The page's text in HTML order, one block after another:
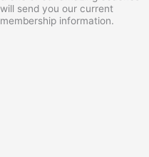
will send you our current
membership information.